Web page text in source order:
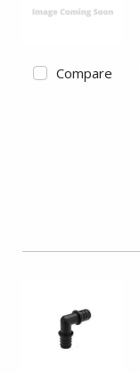
Compare